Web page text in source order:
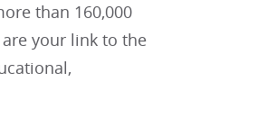
than 160,000
your link to the